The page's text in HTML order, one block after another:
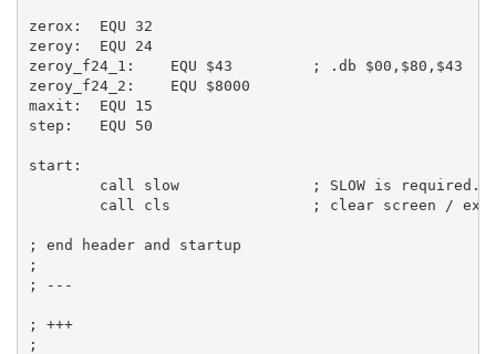
zerox: EQU
32
zeroy:
EQU
24
zeroy_f24_1:
EQU $43
; .db $00,$80,$43
zeroy_f24_2:
EQU
$8000
maxit:
EQU
15
step:
EQU 50
start:
call
slow
; SLOW is required.
call
cls ; clear screen /
; end header and startup
;
; ---
; +++
;